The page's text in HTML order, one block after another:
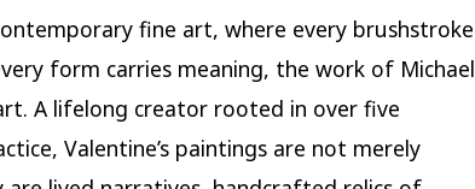
fine art, where every brushstroke
form carries meaning, the work of Michael
A lifelong creator rooted in over five
Valentine’s paintings are not merely